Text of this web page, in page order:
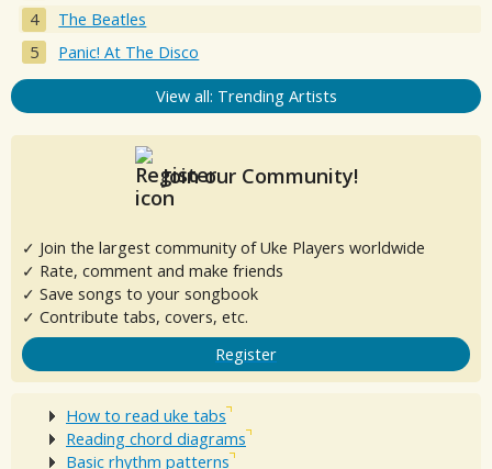
The Beatles
Panic! At The Disco
View all: Trending Artists
Join our Community!
✓ Join the largest community of Uke Players worldwide
✓ Rate, comment and make friends
✓ Save songs to your songbook
✓ Contribute tabs, covers, etc.
Register
How to read uke tabs
Reading chord diagrams
Basic rhythm patterns